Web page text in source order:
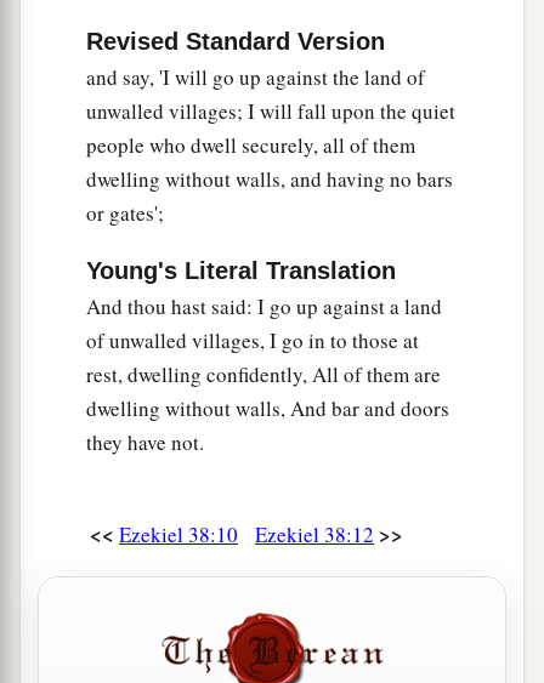
Revised Standard Version
and say, 'I will go up against the land of
unwalled villages; I will fall upon the quiet
people who dwell securely, all of them
dwelling without walls, and having no bars
or gates';
Young's Literal Translation
And thou hast said: I go up against a land
of unwalled villages, I go in to those at
rest, dwelling confidently, All of them are
dwelling without walls, And bar and doors
they have not.
<< Ezekiel 38:10 Ezekiel 38:12 >>